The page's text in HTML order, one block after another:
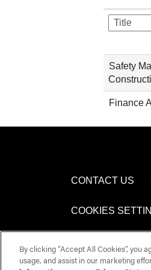
Safety
Finance
CONTACT US
COOKIES
By clicking “Accept All Cookies”, you
usage, and assist in our marketing